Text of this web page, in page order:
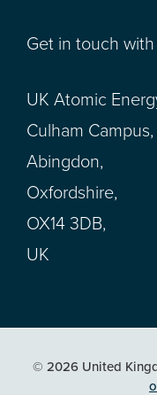
Get in touch with
UK Atomic
Culham Campus,
Abingdon,
Oxfordshire,
OX14 3DB,
UK
© 2026 United